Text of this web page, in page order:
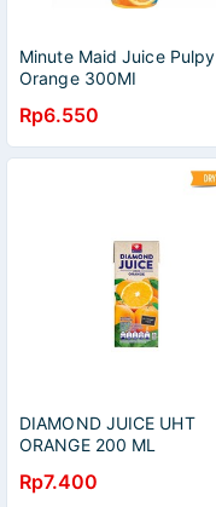
Minute Maid Juice Pulpy
Orange 300MI
Rp6.550
DIAMOND JUICE UHT
ORANGE 200 ML
Rp7.400